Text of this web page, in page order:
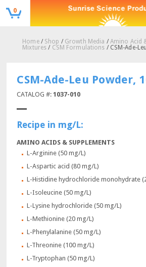
0
Home/ Shop / Growth Media /Amino Acid
Mixtures / CSM Formulations / CSM-Ade-
CSM-Ade-Leu Powder,
CATALOG #:1037-010
Recipe in mg/L:
AMINO ACIDS & SUPPLEMENTS
L-Arginine (50 mg/L)
L-Aspartic acid (80 mg/L)
L-Histidine hydrochloride monohydrate
L-Isoleucine (50 mg/L)
L-Lysine hydrochloride (50 mg/L)
L-Methionine (20 mg/L)
L-Phenylalanine (50 mg/L)
L-Threonine (100 mg/L)
L-Tryptophan (50 mg/L)